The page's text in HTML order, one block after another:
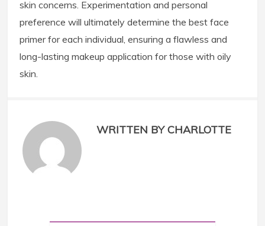
skin concerns. Experimentation and personal
preference will ultimately determine the best face
primer for each individual, ensuring a flawless and
long-lasting makeup application for those with oily
skin.
WRITTEN BY CHARLOTTE